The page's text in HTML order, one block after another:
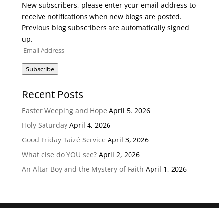
New subscribers, please enter your email address to
receive notifications when new blogs are posted.
Previous blog subscribers are automatically signed
up.
Email
Address
Subscribe
Recent Posts
Easter Weeping and Hope April 5, 2026
Holy Saturday April 4, 2026
Good Friday Taizé Service April 3, 2026
What else do YOU see? April 2, 2026
An Altar Boy and the Mystery of Faith April 1, 2026